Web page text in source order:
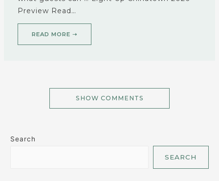
Preview Read…
READ MORE ➝
SHOW COMMENTS
Search
SEARCH